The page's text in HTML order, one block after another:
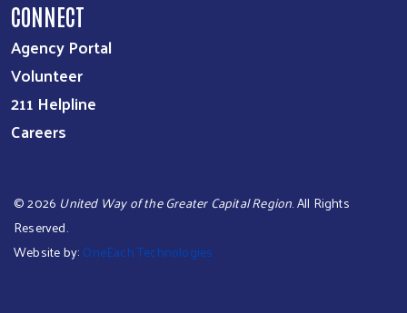
CONNECT
Agency Portal
Volunteer
211 Helpline
Careers
©2026 United Way of the Greater Capital Region. All Rights
Reserved.
Website by: OneEach Technologies